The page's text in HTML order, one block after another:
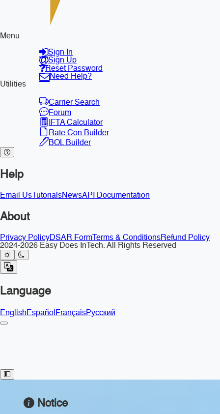
Menu
Sign In
Sign Up
Reset Password
Need Help?
Utilities
Carrier Search
Forum
IFTA Calculator
Rate Con Builder
BOL Builder
Help
Email Us TutorialsNewsAPI Documentation
About
Privacy PolicyDSAR Form Terms & ConditionsRefund Policy
2024-2026 Easy Does InTech. All Rights Reserved
Language
EnglishEspañolFrançaisРусский
Toggle Sidebar
Notice